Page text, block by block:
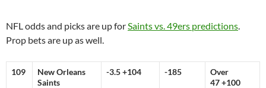
NFL odds and picks are up forSaints vs. 49ers predictions.
Prop bets are up as well.
109
New Orleans
Saints
-3.5 +104 -185
Over
47 +100